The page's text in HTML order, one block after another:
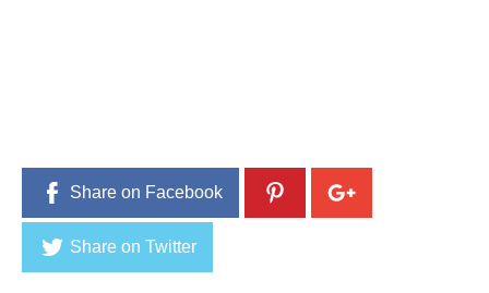
Share on Facebook
Share on Twitter